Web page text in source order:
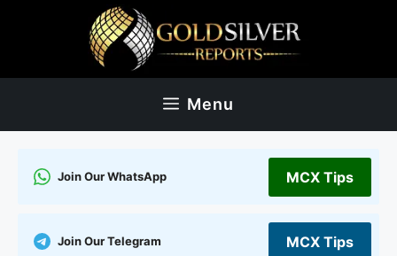
Menu
Join Our WhatsApp MCX Tips
Join Our Telegram MCX Tips